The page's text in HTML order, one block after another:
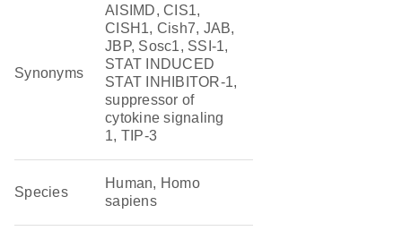
Synonyms
AISIMD, CIS1,
CISH1, Cish7, JAB,
JBP, Sosc1, SSI-1,
STAT INDUCED
STAT INHIBITOR-1,
suppressor of
cytokine signaling
1, TIP-3
Species
Human, Homo
sapiens